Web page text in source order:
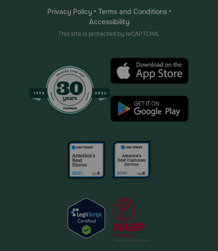
Privacy Policy• Terms and Conditions•
Accessibility
This site is protected by reCAPTCHA.